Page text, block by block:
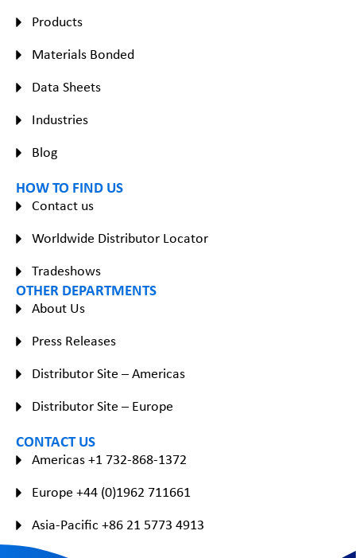
Products
Materials Bonded
Data Sheets
Industries
Blog
HOW TO FIND US
Contact us
Worldwide Distributor Locator
Tradeshows
OTHER DEPARTMENTS
About Us
Press Releases
Distributor Site – Americas
Distributor Site – Europe
CONTACT US
Americas +1 732-868-1372
Europe +44 (0)1962 711661
Asia-Pacific +86 21 5773 4913